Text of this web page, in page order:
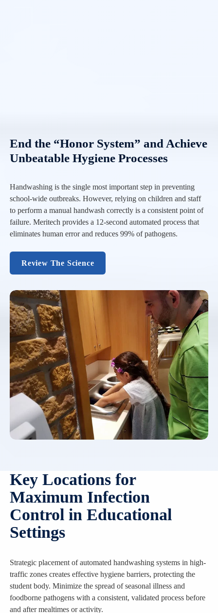
End the “Honor System” and Achieve
Unbeatable Hygiene Processes
Handwashing is the single most important step in preventing
school-wide outbreaks. However, relying on children and staff
to perform a manual handwash correctly is a consistent point of
failure. Meritech provides a 12-second automated process that
eliminates human error and reduces 99% of pathogens.
Review The Science
Key Locations for
Maximum Infection
Control in Educational
Settings
Strategic placement of automated handwashing systems in high-
traffic zones creates effective hygiene barriers, protecting the
student body. Minimize the spread of seasonal illness and
foodborne pathogens with a consistent, validated process before
and after mealtimes or activity.